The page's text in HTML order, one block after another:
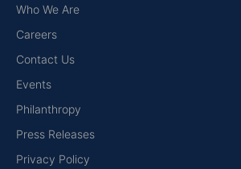
Who We Are
Careers
Contact Us
Events
Philanthropy
Press Releases
Privacy Policy